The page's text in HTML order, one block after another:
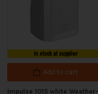
In stock at supplier
Add to cart
Impulse 1015 white Weather-